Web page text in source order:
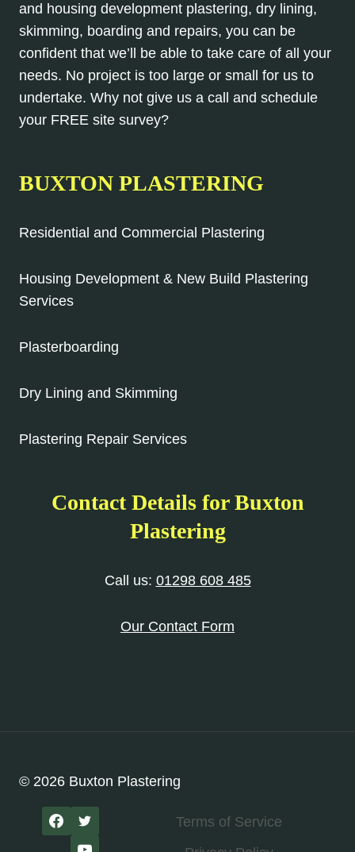
and housing development plastering, dry lining,
skimming, boarding and repairs, you can be
confident that we’ll be able to take care of all your
needs. No project is too large or small for us to
undertake. Why not give us a call and schedule
your FREE site survey?
BUXTON PLASTERING
Residential and Commercial Plastering
Housing Development & New Build Plastering
Services
Plasterboarding
Dry Lining and Skimming
Plastering Repair Services
Contact Details for Buxton
Plastering
Call us: 01298 608 485
Our Contact Form
© 2026 Buxton Plastering
Terms of Service